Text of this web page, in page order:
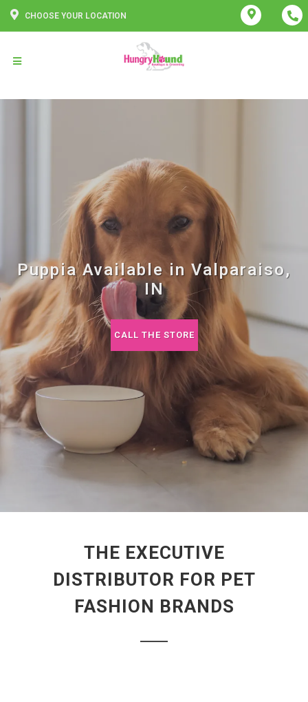
CHOOSE YOUR LOCATION
Puppia Available in Valparaiso,
IN
CALL THE STORE
THE EXECUTIVE
DISTRIBUTOR FOR PET
FASHION BRANDS